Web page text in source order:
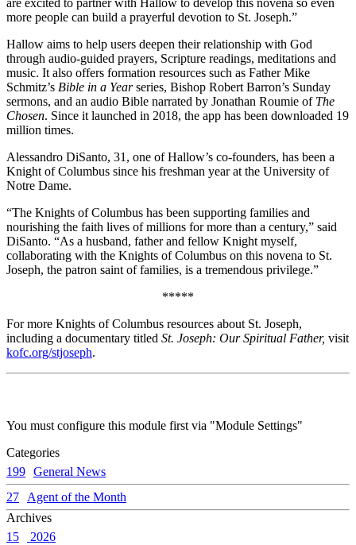
are excited to partner with Hallow to develop this novena so even
more people can build a prayerful devotion to St. Joseph.”
Hallow aims to help users deepen their relationship with God
through audio-guided prayers, Scripture readings, meditations and
music. It also offers formation resources such as Father Mike
Schmitz’s Bible in a Yearseries, Bishop Robert Barron’s Sunday
sermons, and an audio Bible narrated by Jonathan Roumie of The
Chosen. Since it launched in 2018, the app has been downloaded 19
million times.
Alessandro DiSanto, 31, one of Hallow’s co-founders, has been a
Knight of Columbus since his freshman year at the University of
Notre Dame.
“The Knights of Columbus has been supporting families and
nourishing the faith lives of millions for more than a century,” said
DiSanto. “As a husband, father and fellow Knight myself,
collaborating with the Knights of Columbus on this novena to St.
Joseph, the patron saint of families, is a tremendous privilege.”
*****
For more Knights of Columbus resources about St. Joseph,
including a documentary titled St. Joseph: Our Spiritual Father, visit
kofc.org/stjoseph.
You must configure this module first via "Module Settings"
Categories
199 General News
27
Agent of the Month
Archives
15
2026